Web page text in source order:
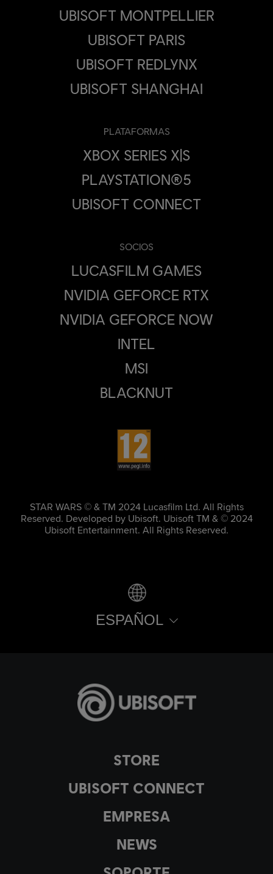
STORE
UBISOFT CONNECT
EMPRESA
NEWS
UBISOFT MONTPELLIER
UBISOFT PARIS
UBISOFT REDLYNX
UBISOFT SHANGHAI
PLATAFORMAS
XBOX SERIES X|S
PLAYSTATION®5
UBISOFT CONNECT
SOCIOS
LUCASFILM GAMES
NVIDIA GEFORCE RTX
NVIDIA GEFORCE NOW
INTEL
MSI
BLACKNUT
STAR WARS © & TM 2024 Lucasfilm Ltd. All Rights
Reserved. Developed by Ubisoft. Ubisoft TM & © 2024
Ubisoft Entertainment. All Rights Reserved.
ESPAÑOL